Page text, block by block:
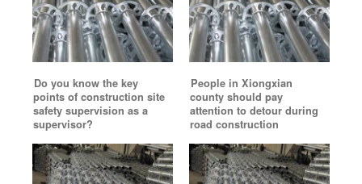
Do you know the key
points of construction site
safety supervision as a
supervisor?
People in Xiongxian
county should pay
attention to detour during
road construction